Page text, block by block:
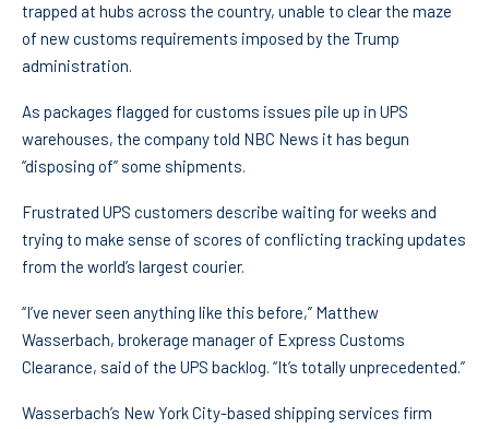
trapped at hubs across the country, unable to clear the maze
of new customs requirements imposed by the Trump
administration.
As packages flagged for customs issues pile up in UPS
warehouses, the company told NBC News it has begun
“disposing of” some shipments.
Frustrated UPS customers describe waiting for weeks and
trying to make sense of scores of conflicting tracking updates
from the world’s largest courier.
“I’ve never seen anything like this before,” Matthew
Wasserbach, brokerage manager of Express Customs
Clearance, said of the UPS backlog. “It’s totally unprecedented.”
Wasserbach’s New York City-based shipping services firm